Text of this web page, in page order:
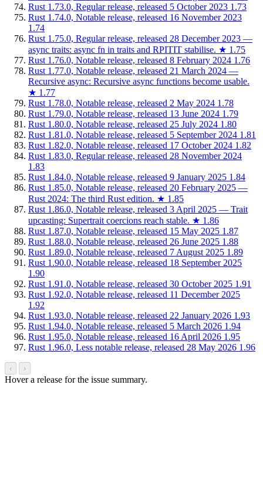
Rust 1.73.0, Regular release, released 5 October 2023 1.73
Rust 1.74.0, Notable release, released 16 November 2023
1.74
Rust 1.75.0, Regular release, released 28 December 2023 —
async traits: async fn in traits and RPITIT stabilise. ★ 1.75
Rust 1.76.0, Notable release, released 8 February 2024 1.76
Rust 1.77.0, Notable release, released 21 March 2024 —
Recursive async: Recursive async functions become usable.
★ 1.77
Rust 1.78.0, Notable release, released 2 May 2024 1.78
Rust 1.79.0, Notable release, released 13 June 2024 1.79
Rust 1.80.0, Notable release, released 25 July 2024 1.80
Rust 1.81.0, Notable release, released 5 September 2024 1.81
Rust 1.82.0, Notable release, released 17 October 2024 1.82
Rust 1.83.0, Regular release, released 28 November 2024
1.83
Rust 1.84.0, Notable release, released 9 January 2025 1.84
Rust 1.85.0, Notable release, released 20 February 2025 —
Rust 2024: The third Rust edition. ★ 1.85
Rust 1.86.0, Notable release, released 3 April 2025 — Trait
upcasting: Supertrait coercions reach stable. ★ 1.86
Rust 1.87.0, Notable release, released 15 May 2025 1.87
Rust 1.88.0, Notable release, released 26 June 2025 1.88
Rust 1.89.0, Notable release, released 7 August 2025 1.89
Rust 1.90.0, Notable release, released 18 September 2025
1.90
Rust 1.91.0, Notable release, released 30 October 2025 1.91
Rust 1.92.0, Notable release, released 11 December 2025
1.92
Rust 1.93.0, Notable release, released 22 January 2026 1.93
Rust 1.94.0, Notable release, released 5 March 2026 1.94
Rust 1.95.0, Notable release, released 16 April 2026 1.95
Rust 1.96.0, Less notable release, released 28 May 2026 1.96
‹ ›
Hover a release for the issue summary.